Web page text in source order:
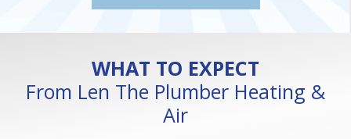
WHAT TO EXPECT
From Len The Plumber Heating &
Air